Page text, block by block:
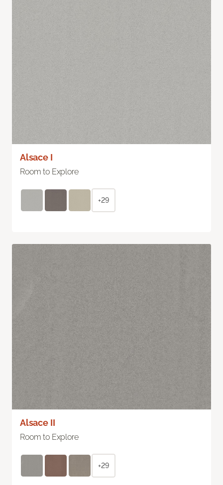
Alsace I
Room to Explore
+29
Alsace II
Room to Explore
+29